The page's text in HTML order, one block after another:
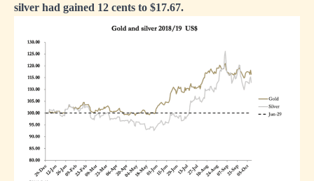
silver had gained 12 cents to $17.67.